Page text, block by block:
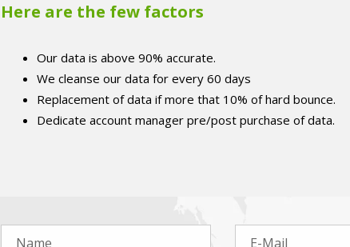
Here are the few factors
Our data is above 90% accurate.
We cleanse our data for every 60 days
Replacement of data if more that 10% of hard bounce.
Dedicate account manager pre/post purchase of data.